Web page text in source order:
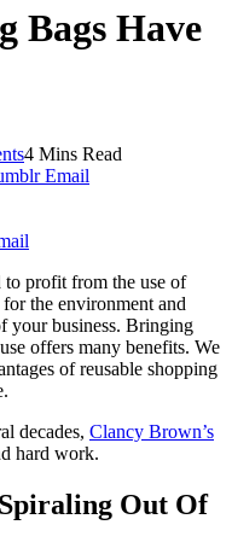
Bags Have
4 Mins Read
Email
to profit from the use of
the environment and
your business. Bringing
offers many benefits. We
of reusable shopping
decades, Clancy Brown’s
hard work.
Out Of